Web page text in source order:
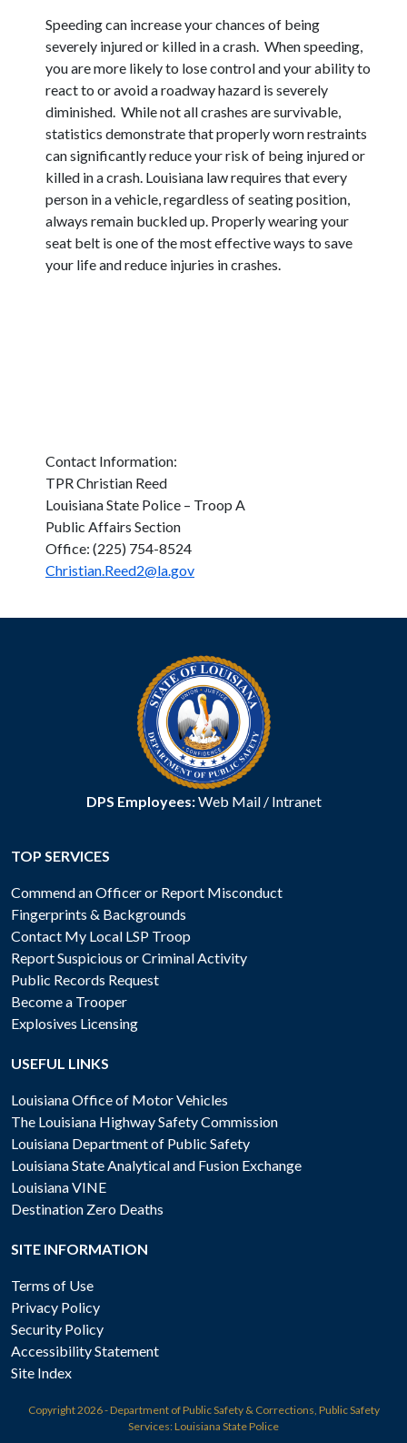
Speeding can increase your chances of being
severely injured or killed in a crash. When speeding,
you are more likely to lose control and your ability to
react to or avoid a roadway hazard is severely
diminished. While not all crashes are survivable,
statistics demonstrate that properly worn restraints
can significantly reduce your risk of being injured or
killed in a crash. Louisiana law requires that every
person in a vehicle, regardless of seating position,
always remain buckled up. Properly wearing your
seat belt is one of the most effective ways to save
your life and reduce injuries in crashes.
Contact Information:
TPR Christian Reed
Louisiana State Police – Troop A
Public Affairs Section
Office: (225) 754-8524
Christian.Reed2@la.gov
DPS Employees:Web Mail/ Intranet
TOP SERVICES
Commend an Officer or Report Misconduct
Fingerprints & Backgrounds
Contact My Local LSP Troop
Report Suspicious or Criminal Activity
Public Records Request
Become a Trooper
Explosives Licensing
USEFUL LINKS
Louisiana Office of Motor Vehicles
The Louisiana Highway Safety Commission
Louisiana Department of Public Safety
Louisiana State Analytical and Fusion Exchange
Louisiana VINE
Destination Zero Deaths
SITE INFORMATION
Terms of Use
Privacy Policy
Security Policy
Accessibility Statement
Site Index
Copyright2026 - Department of Public Safety & Corrections, Public Safety
Services: Louisiana State Police